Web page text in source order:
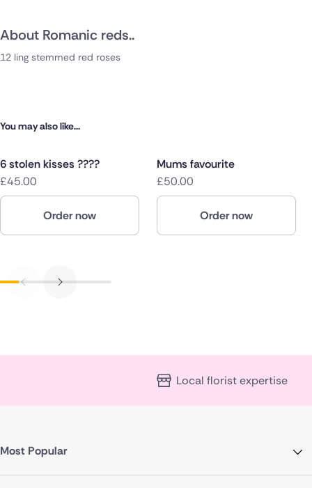
12 ling stemmed red roses
About Romanic reds..
You may also like...
6 stolen kisses ????
£45.00
Order now
Mums favourite
£50.00
Order now
Local florist expertise
Most Popular